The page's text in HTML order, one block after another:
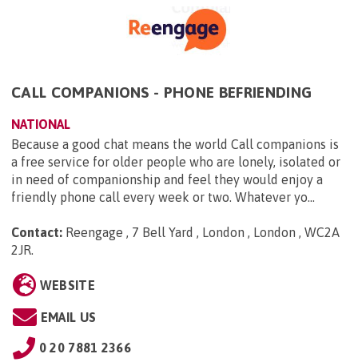
CALL COMPANIONS - PHONE BEFRIENDING
NATIONAL
Because a good chat means the world Call companions is
a free service for older people who are lonely, isolated or
in need of companionship and feel they would enjoy a
friendly phone call every week or two. Whatever yo...
Contact: Reengage , 7 Bell Yard , London , London , WC2A
2JR
WEBSITE
EMAIL US
0 20 7881 2366